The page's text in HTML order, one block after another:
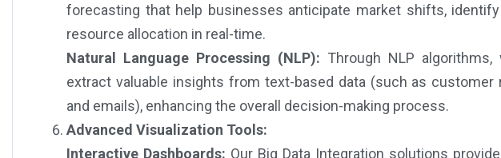
forecasting that help businesses anticipate market shifts,
resource allocation in real-time.
Natural Language Processing (NLP): Through NLP
extract valuable insights from text-based data (such as customer
and emails), enhancing the overall decision-making process.
Advanced Visualization Tools:
Interactive Dashboards: Our Big Data Integration solutions